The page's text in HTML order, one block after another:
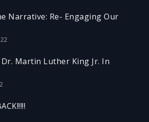
Narrative: Re- Engaging Our
Martin Luther King Jr. In